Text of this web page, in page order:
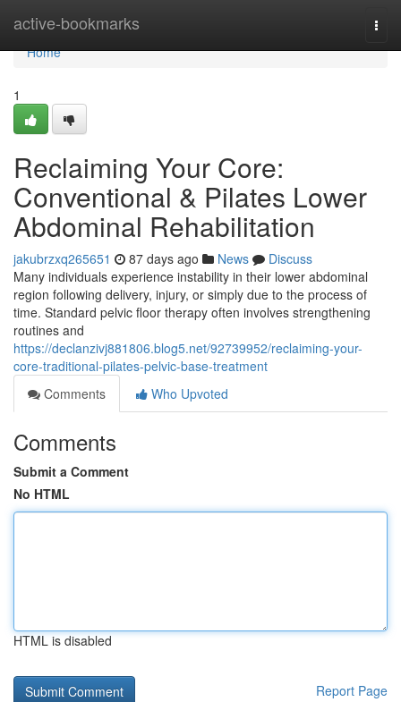
active-bookmarks
Home
Home
1
Reclaiming Your Core:
Conventional & Pilates Lower
Abdominal Rehabilitation
jakubrzxq265651 87 days ago News
Discuss
Many individuals experience instability in their lower abdominal
region following delivery, injury, or simply due to the process of
time. Standard pelvic floor therapy often involves strengthening
routines and
https://declanzivj881806.blog5.net/92739952/reclaiming-your-
core-traditional-pilates-pelvic-base-treatment
Comments
Who Upvoted
Comments
Submit a Comment
No HTML
HTML is disabled
Report Page